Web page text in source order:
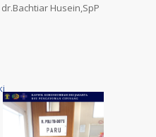
Husein,SpP